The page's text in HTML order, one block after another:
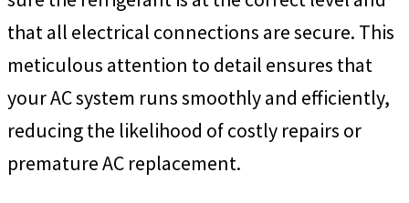
that all electrical connections are secure. This
meticulous attention to detail ensures that
your AC system runs smoothly and efficiently,
reducing the likelihood of costly repairs or
premature AC replacement.